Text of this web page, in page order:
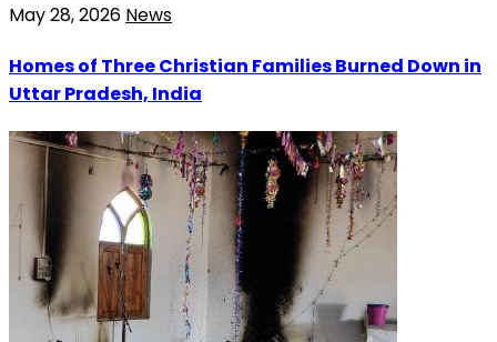
May 28, 2026 News
Homes of Three Christian Families Burned Down in
Uttar Pradesh, India